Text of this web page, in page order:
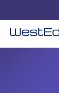
to
content